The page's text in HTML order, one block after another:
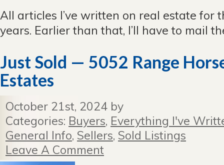
All articles I’ve written on real estate for
years. Earlier than that, I’ll have to mail
Just Sold — 5052 Range
Estates
October 21st, 2024 by
Categories: Buyers, Everything I've
General Info, Sellers, Sold Listings
Leave A Comment